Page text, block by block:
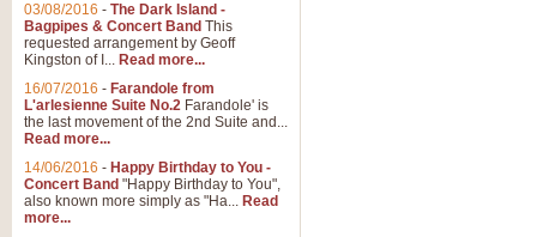
03/08/2016 - The Dark Island -
Bagpipes & Concert Band This
requested arrangement by Geoff
Kingston of I... Read more...
16/07/2016 - Farandole from
L'arlesienne Suite No.2 Farandole' is
the last movement of the 2nd Suite and...
Read more...
14/06/2016 - Happy Birthday to You -
Concert Band "Happy Birthday to You",
also known more simply as "Ha... Read
more...